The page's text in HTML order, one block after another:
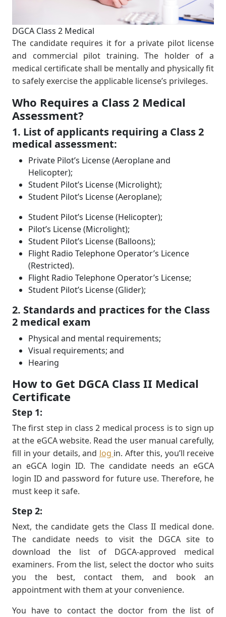
DGCA Class 2 Medical
The candidate requires it for a private pilot license
and commercial pilot training. The holder of a
medical certiﬁcate shall be mentally and physically ﬁt
to safely exercise the applicable license’s privileges.
Who Requires a Class 2 Medical
Assessment?
1. List of applicants requiring a Class 2
medical assessment:
Private Pilot’s License (Aeroplane and
Helicopter);
Student Pilot’s License (Microlight);
Student Pilot’s License (Aeroplane);
Student Pilot’s License (Helicopter);
Pilot’s License (Microlight);
Student Pilot’s License (Balloons);
Flight Radio Telephone Operator’s Licence
(Restricted).
Flight Radio Telephone Operator’s License;
Student Pilot’s License (Glider);
2. Standards and practices for the Class
2 medical exam
Physical and mental requirements;
Visual requirements; and
Hearing
How to Get DGCA Class II Medical
Certificate
Step 1:
The ﬁrst step in class 2 medical process is to sign up
at the eGCA website. Read the user manual carefully,
ﬁll in your details, and log in. After this, you’ll receive
an eGCA login ID. The candidate needs an eGCA
login ID and password for future use. Therefore, he
must keep it safe.
Step 2:
Next, the candidate gets the Class II medical done.
The candidate needs to visit the DGCA site to
download the list of DGCA-approved medical
examiners. From the list, select the doctor who suits
you the best, contact them, and book an
appointment with them at your convenience.
You have to contact the doctor from the list of